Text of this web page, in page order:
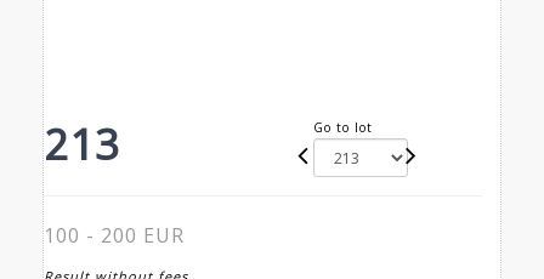
213 Go to lot
100 - 200 EUR